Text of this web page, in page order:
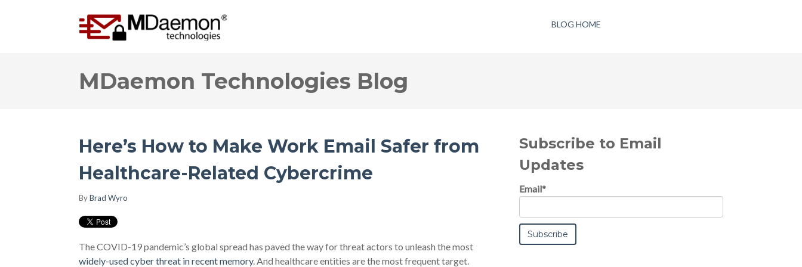
BLOG HOME
MDaemon Technologies Blog
Here’s How to Make Work Email Safer from
Healthcare-Related Cybercrime
ByBrad Wyro
The COVID-19 pandemic’s global spread has paved the way for threat actors to unleash the most
widely-used cyber threat in recent memory. And healthcare entities are the most frequent target.
Subscribe to Email
Updates
Email*